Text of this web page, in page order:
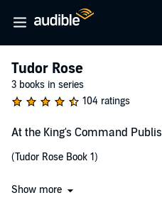
Tudor Rose
3 books in series
104 ratings
At the King's Command
(Tudor Rose Book 1)
Frustrated by his own failures at
Show more